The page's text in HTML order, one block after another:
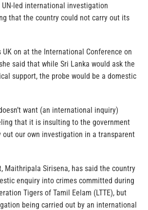
led international investigation
that the country could not carry out its
UK on at the International Conference on
said that while Sri Lanka would ask the
support, the probe would be a domestic
want (an international inquiry)
that it is insulting to the government
out our own investigation in a transparent
Maithripala Sirisena, has said the country
enquiry into crimes committed during
Tigers of Tamil Eelam (LTTE), but
being carried out by an international